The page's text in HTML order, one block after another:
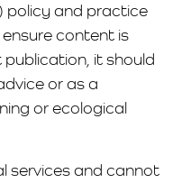
policy and practice
content is
it should
or as a
or ecological
services and cannot